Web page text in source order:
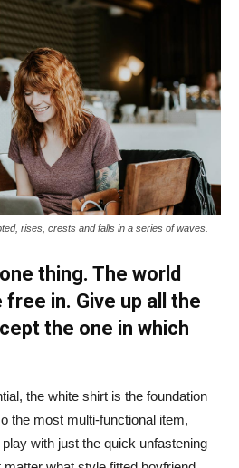
rises, crests and falls in a series of waves.
thing. The world
in. Give up all the
the one in which
the white shirt is the foundation
the most multi-functional item,
with just the quick unfastening